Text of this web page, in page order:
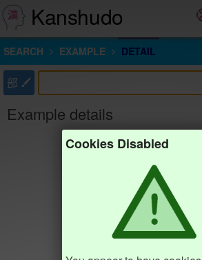
Kanshudo
SEARCH EXAMPLE DETAIL
部
Example details
Cookies Disabled